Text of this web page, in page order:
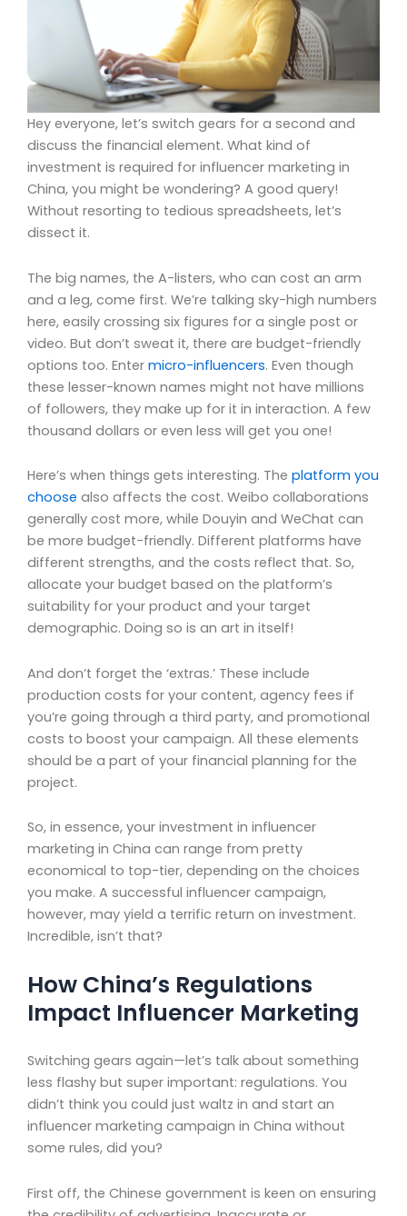
Hey everyone, let’s switch gears for a second and
discuss the financial element. What kind of
investment is required for influencer marketing in
China, you might be wondering? A good query!
Without resorting to tedious spreadsheets, let’s
dissect it.
The big names, the A-listers, who can cost an arm
and a leg, come first. We’re talking sky-high numbers
here, easily crossing six figures for a single post or
video. But don’t sweat it, there are budget-friendly
options too. Enter micro-influencers. Even though
these lesser-known names might not have millions
of followers, they make up for it in interaction. A few
thousand dollars or even less will get you one!
Here’s when things gets interesting. The platform you
choose also affects the cost. Weibo collaborations
generally cost more, while Douyin and WeChat can
be more budget-friendly. Different platforms have
different strengths, and the costs reflect that. So,
allocate your budget based on the platform’s
suitability for your product and your target
demographic. Doing so is an art in itself!
And don’t forget the ‘extras.’ These include
production costs for your content, agency fees if
you’re going through a third party, and promotional
costs to boost your campaign. All these elements
should be a part of your financial planning for the
project.
So, in essence, your investment in influencer
marketing in China can range from pretty
economical to top-tier, depending on the choices
you make. A successful influencer campaign,
however, may yield a terrific return on investment.
Incredible, isn’t that?
How China’s Regulations
Impact Influencer Marketing
Switching gears again—let’s talk about something
less flashy but super important: regulations. You
didn’t think you could just waltz in and start an
influencer marketing campaign in China without
some rules, did you?
First off, the Chinese government is keen on ensuring